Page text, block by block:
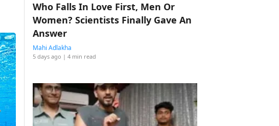
Who Falls In Love First, Men Or
Women? Scientists Finally Gave An
Answer
Mahi Adlakha
5 days ago | 4 min read